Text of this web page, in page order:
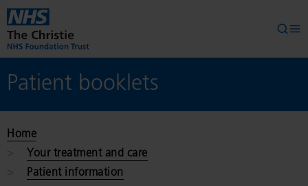
Skip to main content
Patient booklets
Home
Your treatment and care
Patient information